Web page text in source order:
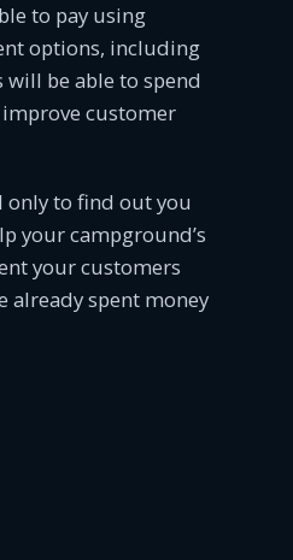
to pay using
options, including
will be able to spend
improve customer
only to find out you
your campground’s
your customers
already spent money